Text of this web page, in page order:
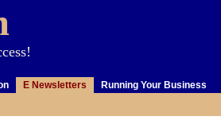
E Newsletters Running Your Business